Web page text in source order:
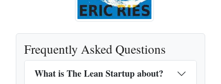
Frequently Asked Questions
What is The Lean Startup about?